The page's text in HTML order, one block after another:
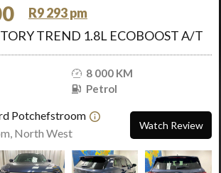
R9 293 pm
TREND 1.8L ECOBOOST A/T
8 000 KM
Petrol
Potchefstroom
North West
Watch Review